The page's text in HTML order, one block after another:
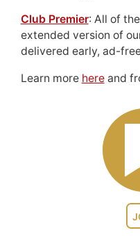
Club Premier: All of
extended version of
delivered early, ad-
Learn more hereand